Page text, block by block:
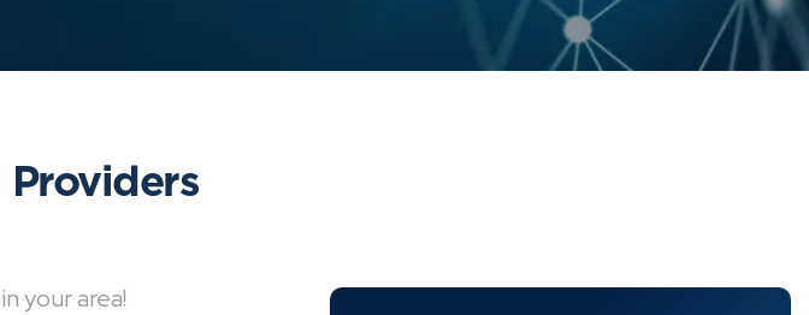
Providers
your area!